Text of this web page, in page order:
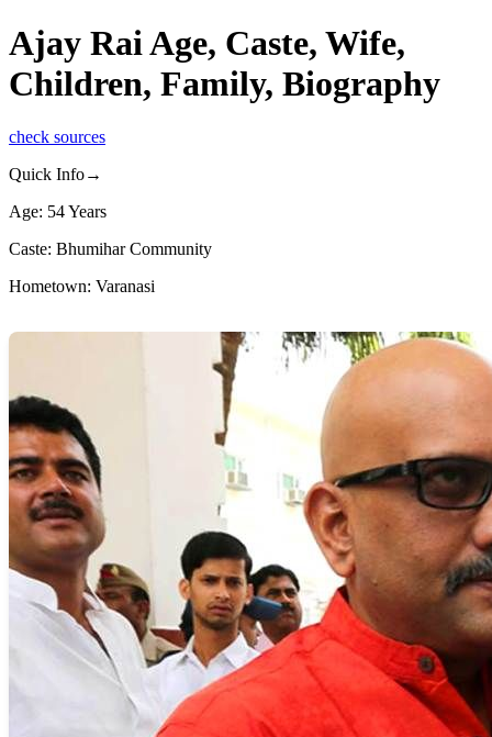
Ajay Rai Age, Caste, Wife,
Children, Family, Biography
check sources
Quick Info→
Age: 54 Years
Caste: Bhumihar Community
Hometown: Varanasi